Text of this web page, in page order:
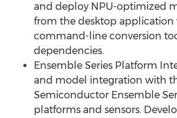
and deploy NPU-optimized
from the desktop
command-line conversion
dependencies.
Ensemble Series Platform
and model integration with
Semiconductor Ensemble
platforms and sensors.